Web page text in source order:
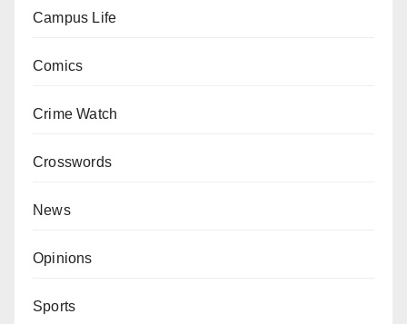
Campus Life
Comics
Crime Watch
Crosswords
News
Opinions
Sports